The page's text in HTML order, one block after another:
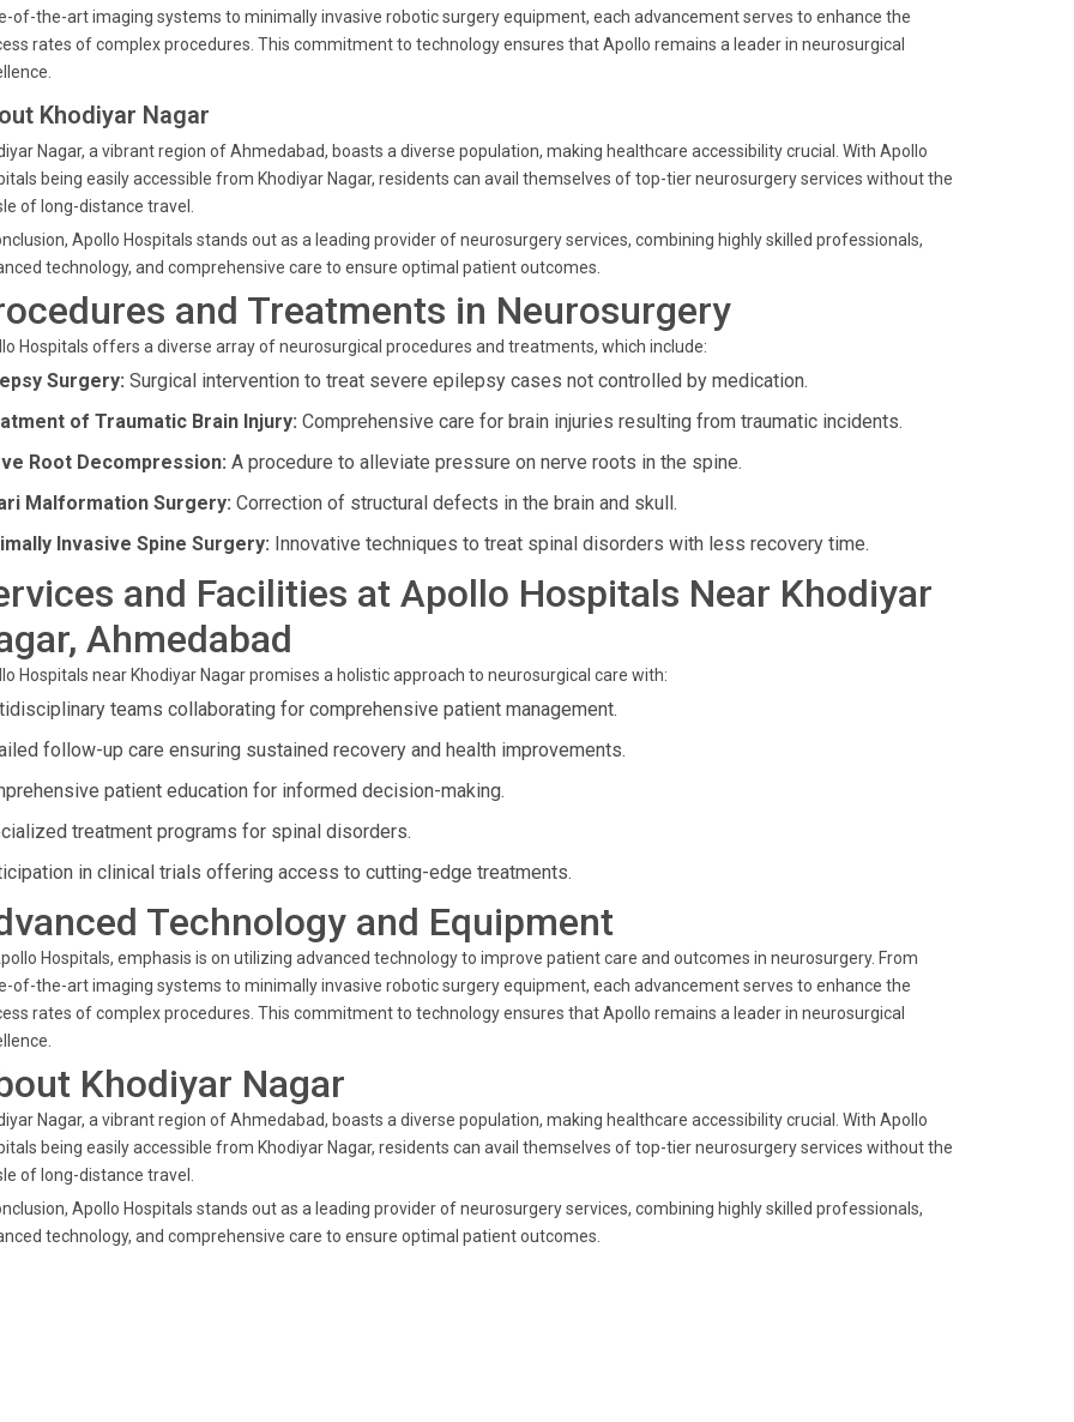
of-the-art imaging systems to minimally invasive robotic surgery equipment, each advancement serves to enhance the
rates of complex procedures. This commitment to technology ensures that Apollo remains a leader in neurosurgical
Khodiyar Nagar
Nagar, a vibrant region of Ahmedabad, boasts a diverse population, making healthcare accessibility crucial. With Apollo
being easily accessible from Khodiyar Nagar, residents can avail themselves of top-tier neurosurgery services without the
of long-distance travel.
Apollo Hospitals stands out as a leading provider of neurosurgery services, combining highly skilled professionals,
technology, and comprehensive care to ensure optimal patient outcomes.
and Treatments in Neurosurgery
Hospitals offers a diverse array of neurosurgical procedures and treatments, which include:
Surgery: Surgical intervention to treat severe epilepsy cases not controlled by medication.
of Traumatic Brain Injury: Comprehensive care for brain injuries resulting from traumatic incidents.
Root Decompression: A procedure to alleviate pressure on nerve roots in the spine.
Malformation Surgery: Correction of structural defects in the brain and skull.
Invasive Spine Surgery: Innovative techniques to treat spinal disorders with less recovery time.
and Facilities at Apollo Hospitals Near Khodiyar
Ahmedabad
Hospitals near Khodiyar Nagar promises a holistic approach to neurosurgical care with:
teams collaborating for comprehensive patient management.
follow-up care ensuring sustained recovery and health improvements.
patient education for informed decision-making.
treatment programs for spinal disorders.
in clinical trials offering access to cutting-edge treatments.
Technology and Equipment
Hospitals, emphasis is on utilizing advanced technology to improve patient care and outcomes in neurosurgery. From
of-the-art imaging systems to minimally invasive robotic surgery equipment, each advancement serves to enhance the
rates of complex procedures. This commitment to technology ensures that Apollo remains a leader in neurosurgical
Khodiyar Nagar
Nagar, a vibrant region of Ahmedabad, boasts a diverse population, making healthcare accessibility crucial. With Apollo
being easily accessible from Khodiyar Nagar, residents can avail themselves of top-tier neurosurgery services without the
of long-distance travel.
Apollo Hospitals stands out as a leading provider of neurosurgery services, combining highly skilled professionals,
technology, and comprehensive care to ensure optimal patient outcomes.